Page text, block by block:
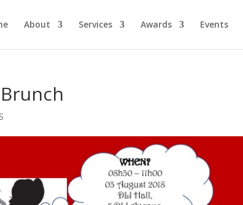
About Services Awards Events